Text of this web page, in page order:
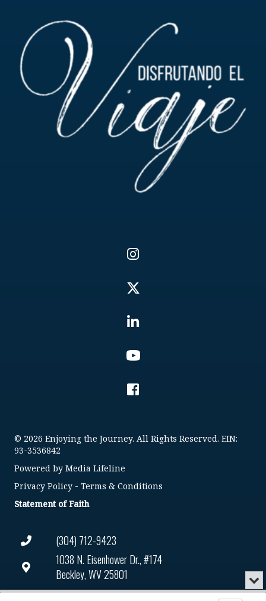
(304) 712-9423
1038 N. Eisenhower Dr., #174
Beckley, WV 25801
Connect@enjoyingthejourney.org
© 2026 Enjoying the Journey. All Rights Reserved. EIN:
93-3536842
Powered by Media Lifeline
Privacy Policy - Terms & Conditions
Statement of Faith
Audio
or